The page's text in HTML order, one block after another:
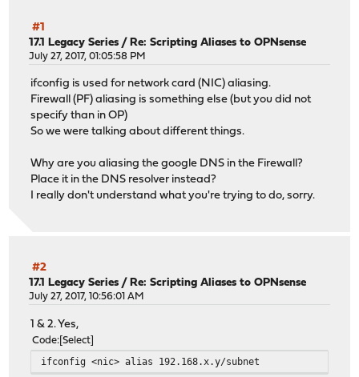
#1
17.1 Legacy Series / Re: Scripting Aliases to OPNsense
July 27, 2017, 01:05:58 PM
ifconfig is used for network card (NIC) aliasing.
Firewall (PF) aliasing is something else (but you did not
specify than in OP)
So we were talking about different things.
Why are you aliasing the google DNS in the Firewall?
Place it in the DNS resolver instead?
I really don't understand what you're trying to do, sorry.
#2
17.1 Legacy Series /Re: Scripting Aliases to OPNsense
July 27, 2017, 10:56:01 AM
1 & 2. Yes,
Code Select
ifconfig <nic> alias 192.168.x.y/subnet